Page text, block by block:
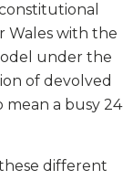
Wales with the
under the
of devolved
mean a busy 24
different